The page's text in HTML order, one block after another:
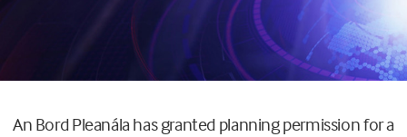
An Bord Pleanála has granted planning permission for a